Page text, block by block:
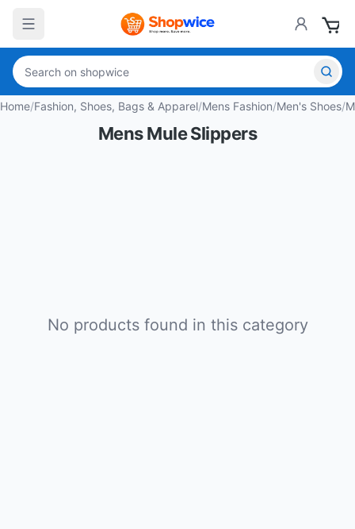
Home/Fashion, Shoes, Bags & Apparel/Mens Fashion/Men's Shoes/
Mens Mule Slippers
No products found in this category